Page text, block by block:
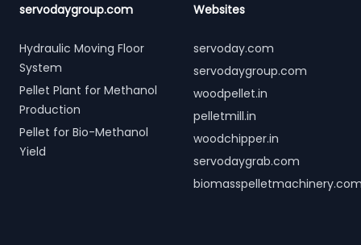
servodaygroup.com
Hydraulic Moving Floor
System
Pellet Plant for Methanol
Production
Pellet for Bio-Methanol
Yield
Websites
servoday.com
servodaygroup.com
woodpellet.in
pelletmill.in
woodchipper.in
servodaygrab.com